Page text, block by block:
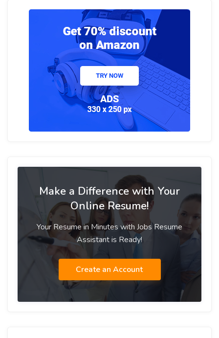
Make a Difference with Your
Online Resume!
Your Resume in Minutes with Jobs Resume
Assistant is Ready!
Create an Account